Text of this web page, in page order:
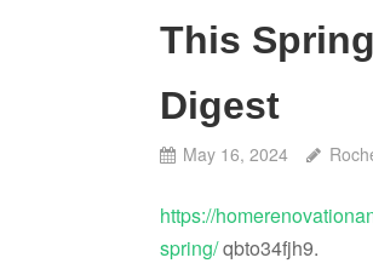
This
Digest
May 16, 2024
https://
spring/qbto34fjh9.